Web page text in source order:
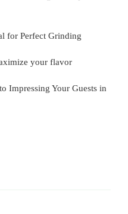
for Perfect Grinding
your flavor
Impressing Your Guests in